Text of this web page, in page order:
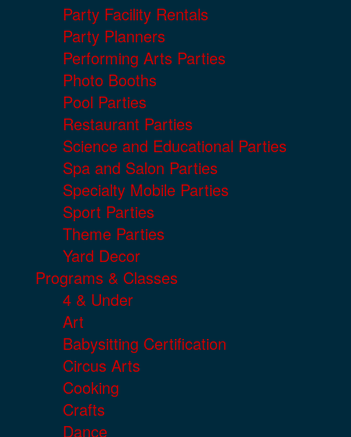
Party Facility Rentals
Party Planners
Performing Arts Parties
Photo Booths
Pool Parties
Restaurant Parties
Science and Educational Parties
Spa and Salon Parties
Specialty Mobile Parties
Sport Parties
Theme Parties
Yard Decor
Programs & Classes
4 & Under
Art
Babysitting Certification
Circus Arts
Cooking
Crafts
Dance